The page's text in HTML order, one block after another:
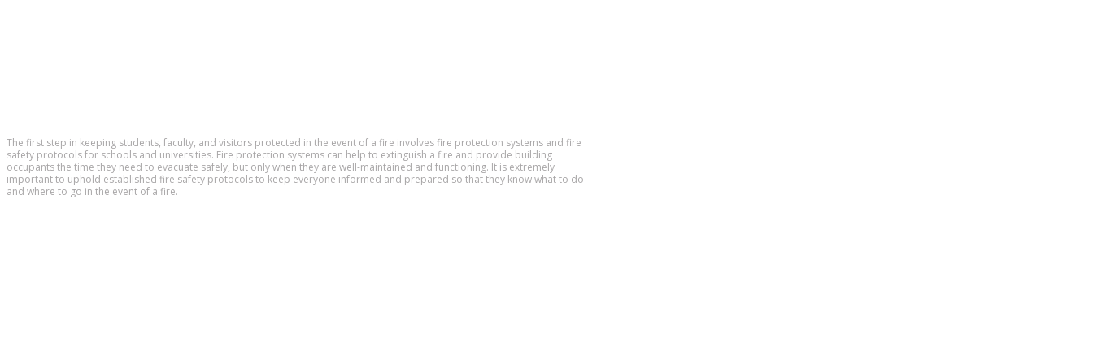
The first step in keeping students, faculty, and visitors protected in the event of a fire involves fire protection systems and fire
safety protocols for schools and universities. Fire protection systems can help to extinguish a fire and provide building
occupants the time they need to evacuate safely, but only when they are well-maintained and functioning. It is extremely
important to uphold established fire safety protocols to keep everyone informed and prepared so that they know what to do
and where to go in the event of a fire.